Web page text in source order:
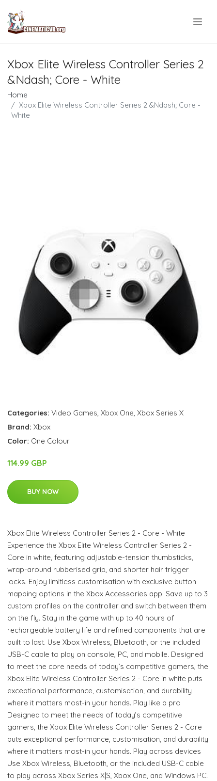
Xbox Elite Wireless Controller Series 2
&Ndash; Core - White
Home
Xbox Elite Wireless Controller Series 2 &Ndash; Core -
White
Categories: Video Games, Xbox One, Xbox Series X
Brand: Xbox
Color: One Colour
114.99 GBP
BUY NOW
Xbox Elite Wireless Controller Series 2 - Core - White
Experience the Xbox Elite Wireless Controller Series 2 -
Core in white, featuring adjustable-tension thumbsticks,
wrap-around rubberised grip, and shorter hair trigger
locks. Enjoy limitless customisation with exclusive button
mapping options in the Xbox Accessories app. Save up to 3
custom profiles on the controller and switch between them
on the fly. Stay in the game with up to 40 hours of
rechargeable battery life and refined components that are
built to last. Use Xbox Wireless, Bluetooth, or the included
USB-C cable to play on console, PC, and mobile. Designed
to meet the core needs of today’s competitive gamers, the
Xbox Elite Wireless Controller Series 2 - Core in white puts
exceptional performance, customisation, and durability
where it matters most-in your hands. Play like a pro
Designed to meet the needs of today’s competitive
gamers, the Xbox Elite Wireless Controller Series 2 - Core
puts exceptional performance, customisation, and durability
where it matters most-in your hands. Play across devices
Use Xbox Wireless, Bluetooth, or the included USB-C cable
to play across Xbox Series X|S, Xbox One, and Windows PC.